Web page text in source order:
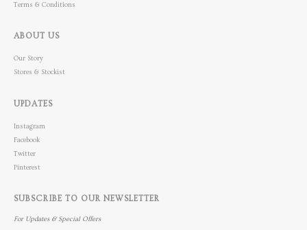
Terms & Conditions
ABOUT US
Our Story
Stores & Stockist
UPDATES
Instagram
Facebook
Twitter
Pinterest
SUBSCRIBE TO OUR NEWSLETTER
For Updates & Special Offers